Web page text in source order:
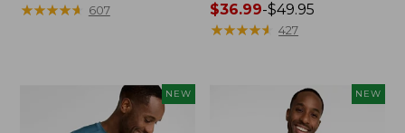
range
★★★★★
★★★★★ 607
Price
range
$36.99-$49.95
★★★★★
★★★★★ 427
NEW NEW